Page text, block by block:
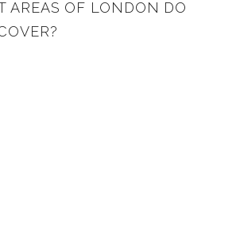
AREAS OF LONDON DO